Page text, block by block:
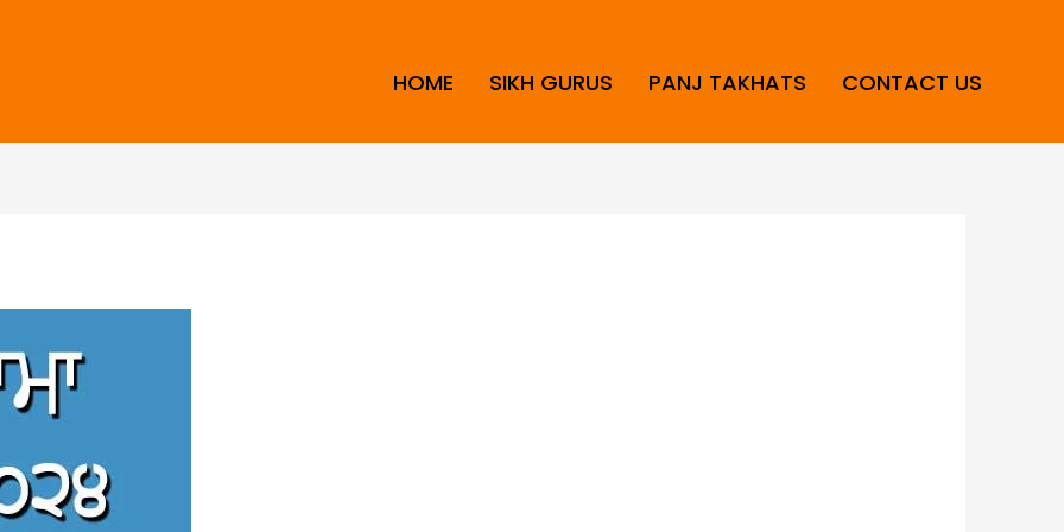
HOME SIKH GURUS PANJ TAKHATS CONTACT US